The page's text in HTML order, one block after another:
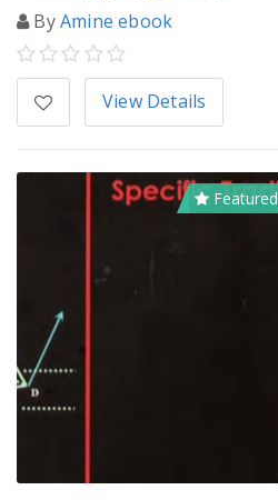
ByAmine ebook
View Details
Featured